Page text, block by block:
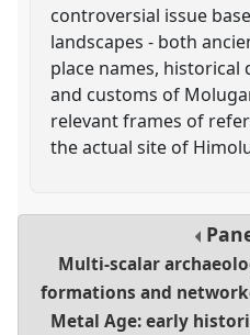
controversial issue
landscapes - both
place names,
and customs of
relevant frames of
the actual site of
Multi-scalar
formations and
Metal Age: early